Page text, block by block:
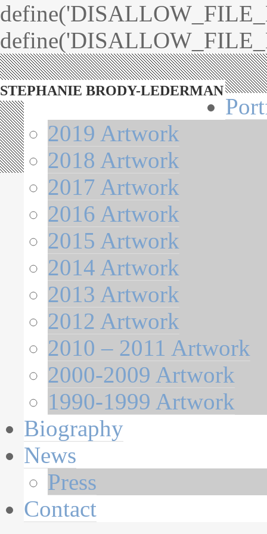
STEPHANIE BRODY-LEDERMAN
2019 Artwork
2018 Artwork
2017 Artwork
2016 Artwork
2015 Artwork
2014 Artwork
2013 Artwork
2012 Artwork
2010 – 2011 Artwork
2000-2009 Artwork
1990-1999 Artwork
Biography
News
Press
Contact